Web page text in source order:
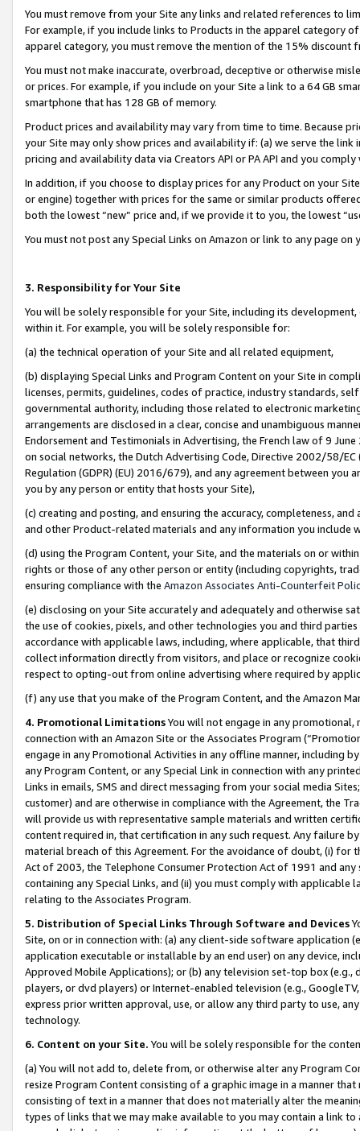
You must remove from your Site any links and related references to
For example, if you include links to Products in the apparel category
apparel category, you must remove the mention of the 15% discount
You must not make inaccurate, overbroad, deceptive or otherwise
or prices. For example, if you include on your Site a link to a 64 GB
smartphone that has 128 GB of memory.
Product prices and availability may vary from time to time. Because
your Site may only show prices and availability if: (a) we serve the
pricing and availability data via Creators API or PA API and you
In addition, if you choose to display prices for any Product on your
or engine) together with prices for the same or similar products
both the lowest “new” price and, if we provide it to you, the lowest
You must not post any Special Links on Amazon or link to any page
3. Responsibility for Your Site
You will be solely responsible for your Site, including its
within it. For example, you will be solely responsible for:
(a) the technical operation of your Site and all related equipment,
(b) displaying Special Links and Program Content on your Site in
licenses, permits, guidelines, codes of practice, industry standards,
governmental authority, including those related to electronic
arrangements are disclosed in a clear, concise and unambiguous
Endorsement and Testimonials in Advertising, the French law of 9
on social networks, the Dutch Advertising Code, Directive 2002/58/
Regulation (GDPR) (EU) 2016/679), and any agreement between
you by any person or entity that hosts your Site),
(c) creating and posting, and ensuring the accuracy, completeness,
and other Product-related materials and any information you include
(d) using the Program Content, your Site, and the materials on or
rights or those of any other person or entity (including copyrights,
ensuring compliance with the Amazon Associates Anti-Counterfeit
(e) disclosing on your Site accurately and adequately and otherwise
the use of cookies, pixels, and other technologies you and third
accordance with applicable laws, including, where applicable, that
collect information directly from visitors, and place or recognize
respect to opting-out from online advertising where required by
(f) any use that you make of the Program Content, and the Amazon
4. Promotional LimitationsYou will not engage in any
connection with an Amazon Site or the Associates Program
engage in any Promotional Activities in any offline manner, including
any Program Content, or any Special Link in connection with any
Links in emails, SMS and direct messaging from your social media
customer) and are otherwise in compliance with the Agreement, the
will provide us with representative sample materials and written
content required in, that certification in any such request. Any failure
material breach of this Agreement. For the avoidance of doubt, (i) for
Act of 2003, the Telephone Consumer Protection Act of 1991 and
containing any Special Links, and (ii) you must comply with
relating to the Associates Program.
5. Distribution of Special Links Through Software and Devices
Site, on or in connection with: (a) any client-side software application
application executable or installable by an end user) on any device,
Approved Mobile Applications); or (b) any television set-top box
players, or dvd players) or Internet-enabled television (e.g.,
express prior written approval, use, or allow any third party to use,
technology.
6. Content on your Site. You will be solely responsible for the
(a) You will not add to, delete from, or otherwise alter any Program
resize Program Content consisting of a graphic image in a manner
consisting of text in a manner that does not materially alter the
types of links that we may make available to you may contain a link